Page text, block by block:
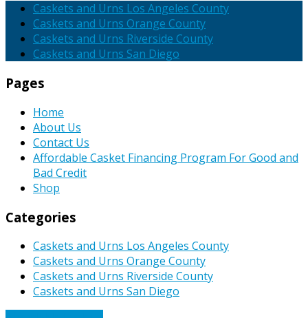
Caskets and Urns Los Angeles County
Caskets and Urns Orange County
Caskets and Urns Riverside County
Caskets and Urns San Diego
Pages
Home
About Us
Contact Us
Affordable Casket Financing Program For Good and
Bad Credit
Shop
Categories
Caskets and Urns Los Angeles County
Caskets and Urns Orange County
Caskets and Urns Riverside County
Caskets and Urns San Diego